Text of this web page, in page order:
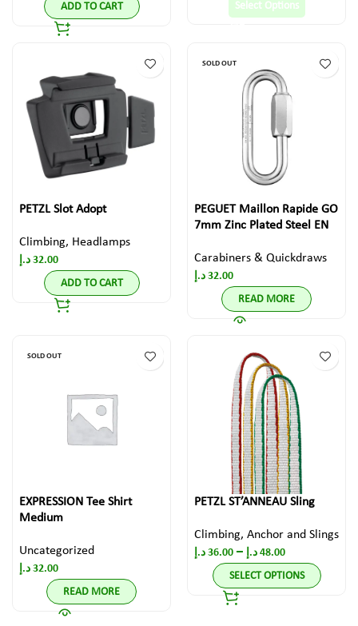
ADD TO CART Select Options
PETZL Slot Adopt
Climbing, Headlamps
32.00 د.إ
ADD TO CART
SOLD OUT
PEGUET Maillon Rapide GO
7mm Zinc Plated Steel EN
Carabiners & Quickdraws
32.00 د.إ
READ MORE
SOLD OUT
EXPRESSION Tee Shirt
Medium
Uncategorized
32.00 د.إ
READ MORE
PETZL ST’ANNEAU Sling
Climbing, Anchor and Slings
36.00 د.إ – 48.00 د.إ
SELECT OPTIONS